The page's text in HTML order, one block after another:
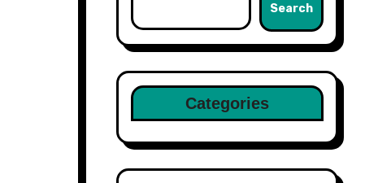
Search
Categories